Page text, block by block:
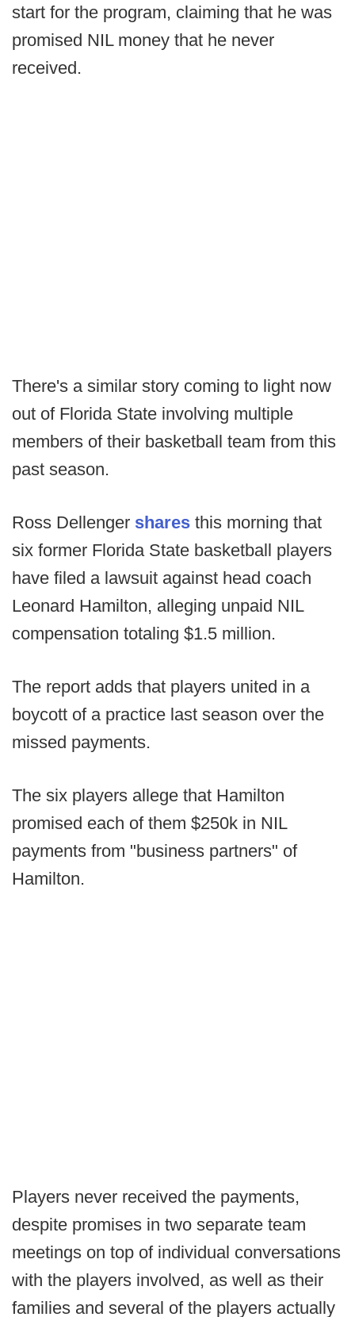
start for the program, claiming that he was
promised NIL money that he never
received.
There's a similar story coming to light now
out of Florida State involving multiple
members of their basketball team from this
past season.
Ross Dellenger shares this morning that
six former Florida State basketball players
have filed a lawsuit against head coach
Leonard Hamilton, alleging unpaid NIL
compensation totaling $1.5 million.
The report adds that players united in a
boycott of a practice last season over the
missed payments.
The six players allege that Hamilton
promised each of them $250k in NIL
payments from "business partners" of
Hamilton.
Players never received the payments,
despite promises in two separate team
meetings on top of individual conversations
with the players involved, as well as their
families and several of the players actually